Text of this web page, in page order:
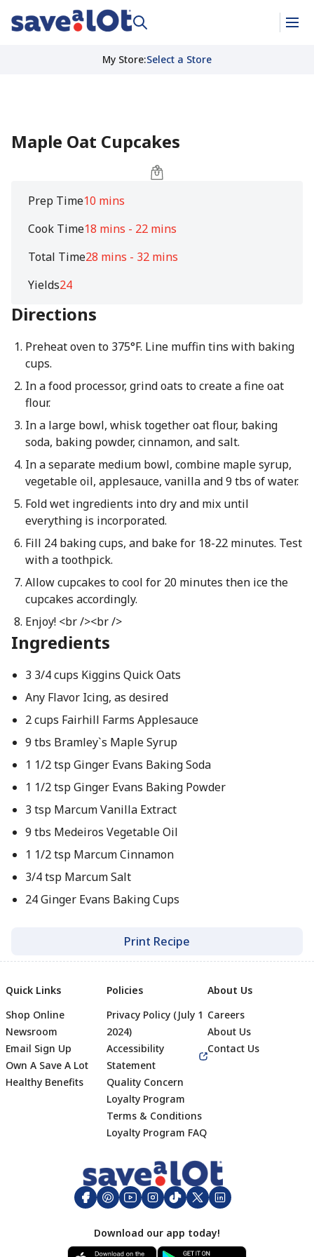
My Store:Select a Store
Maple Oat Cupcakes
Prep Time10 mins
Cook Time18 mins - 22 mins
Total Time28 mins - 32 mins
Yields24
Directions
Preheat oven to 375°F. Line muffin tins with baking
cups.
In a food processor, grind oats to create a fine oat
flour.
In a large bowl, whisk together oat flour, baking
soda, baking powder, cinnamon, and salt.
In a separate medium bowl, combine maple syrup,
vegetable oil, applesauce, vanilla and 9 tbs of water.
Fold wet ingredients into dry and mix until
everything is incorporated.
Fill 24 baking cups, and bake for 18-22 minutes. Test
with a toothpick.
Allow cupcakes to cool for 20 minutes then ice the
cupcakes accordingly.
Enjoy! <br /><br />
Ingredients
3 3/4 cups Kiggins Quick Oats
Any Flavor Icing, as desired
2 cups Fairhill Farms Applesauce
9 tbs Bramley`s Maple Syrup
1 1/2 tsp Ginger Evans Baking Soda
1 1/2 tsp Ginger Evans Baking Powder
3 tsp Marcum Vanilla Extract
9 tbs Medeiros Vegetable Oil
1 1/2 tsp Marcum Cinnamon
3/4 tsp Marcum Salt
24 Ginger Evans Baking Cups
Print Recipe
Footer
Quick Links
Shop Online
Newsroom
Email Sign Up
Own A Save A Lot
Healthy Benefits
Policies
Privacy Policy (July 1
2024)
Accessibility
Statement
Quality Concern
Loyalty Program
Terms & Conditions
Loyalty Program FAQ
About Us
Careers
About Us
Contact Us
Download our app today!